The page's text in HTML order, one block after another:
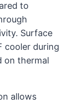
to
Surface
cooler during
on thermal
allows